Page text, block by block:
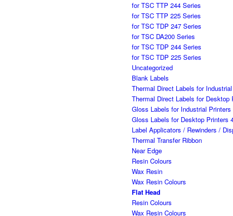
for TSC TTP 244 Series
for TSC TTP 225 Series
for TSC TDP 247 Series
for TSC DA200 Series
for TSC TDP 244 Series
for TSC TDP 225 Series
Uncategorized
Blank Labels
Thermal Direct Labels for
Thermal Direct Labels for Desktop
Gloss Labels for Industrial Printers
Gloss Labels for Desktop Printers
Label Applicators / Rewinders /
Thermal Transfer Ribbon
Near Edge
Resin Colours
Wax Resin
Wax Resin Colours
Flat Head
Resin Colours
Wax Resin Colours